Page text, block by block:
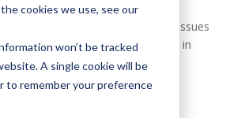
cookies we use, see our
won’t be tracked
A single cookie will be
to remember your preference
alleviate maintenance and service issues
points and gear drive solutions in
articles/89749-cooling-